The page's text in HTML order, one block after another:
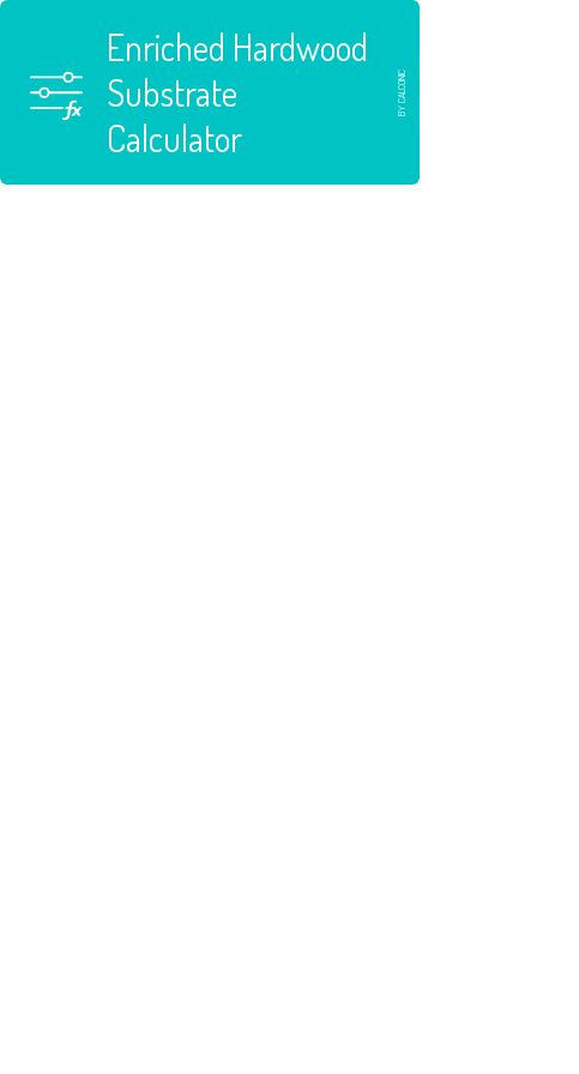
Enriched Hardwood
Substrate
Calculator
BY CALCONIC